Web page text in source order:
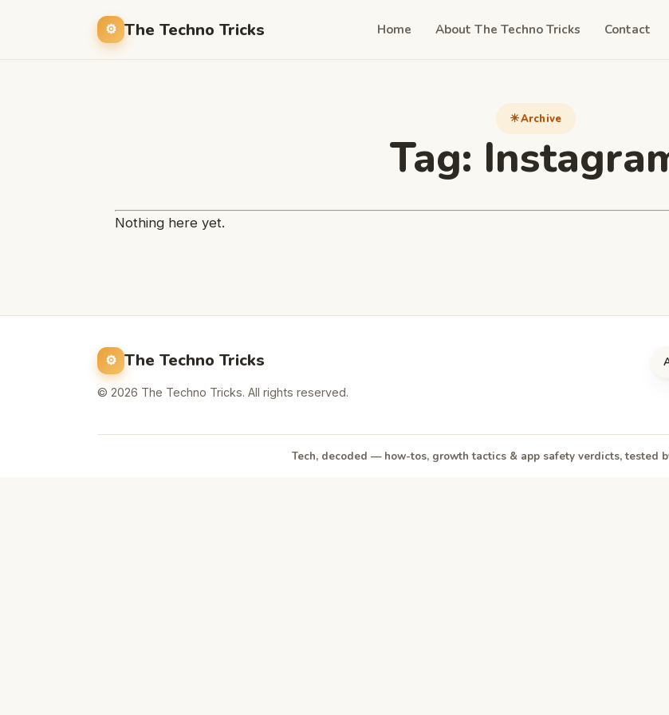
The Techno Tricks Home About The Techno Tricks Contact
Archive
Tag:
Nothing here yet.
The Techno Tricks
© 2026 The Techno Tricks. All rights reserved.
Tech, decoded — how-tos, growth tactics & app safety verdicts, tested